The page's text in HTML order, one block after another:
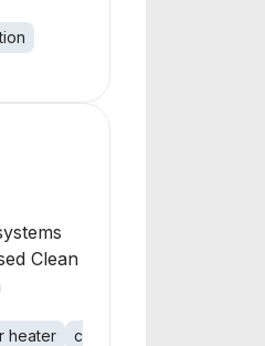
Clean
heater custom design